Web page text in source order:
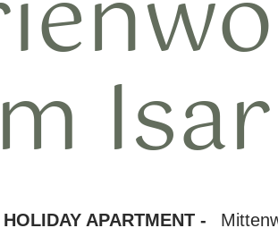
HOLIDAY APARTMENT -